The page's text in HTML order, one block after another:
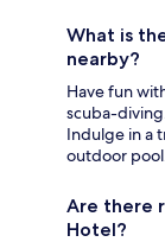
What is
nearby?
Have fun
scuba-
Indulge in a
outdoor
Are there
Hotel?